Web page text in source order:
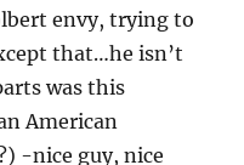
envy, trying to
that…he isn’t
was this
American
-nice guy, nice